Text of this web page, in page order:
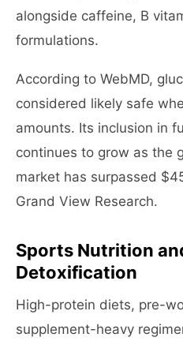
alongside caffeine, B
formulations.
According to WebMD,
considered likely safe
amounts. Its inclusion in
continues to grow as the
market has surpassed
Grand View Research.
Sports Nutrition
Detoxification
High-protein diets, pre-
supplement-heavy